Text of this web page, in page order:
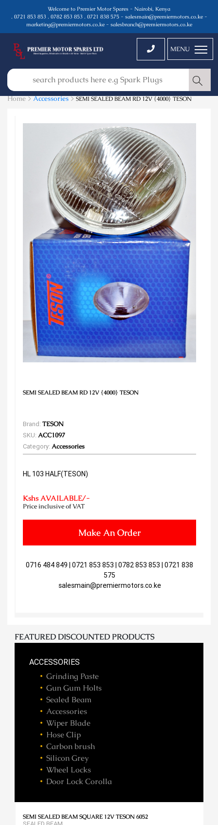
Welcome to Premier Motor Spares - Nairobi, Kenya
. 0721 853 853 . 0782 853 853 . 0721 838 575 - salesmain@premiermotors.co.ke -
marketing@premiermotors.co.ke - salesbranch@premiermotors.co.ke
MENU
Home >Accessories>SEMI SEALED BEAM RD 12V {4000} TESON
SEMI SEALED BEAM RD 12V {4000} TESON
Brand: TESON
SKU: ACC1097
Category: Accessories
HL 103 HALF(TESON)
Kshs AVAILABLE/-
Price inclusive of VAT
Make An Order
0716 484 849 | 0721 853 853 | 0782 853 853 | 0721 838
575
salesmain@premiermotors.co.ke
FEATURED DISCOUNTED PRODUCTS
ACCESSORIES
Grinding Paste
Gun Gum Holts
Sealed Beam
Accessories
Wiper Blade
Hose Clip
Carbon brush
Silicon Grey
Wheel Locks
Door Lock Corolla
SEMI SEALED BEAM SQUARE 12V TESON 6052